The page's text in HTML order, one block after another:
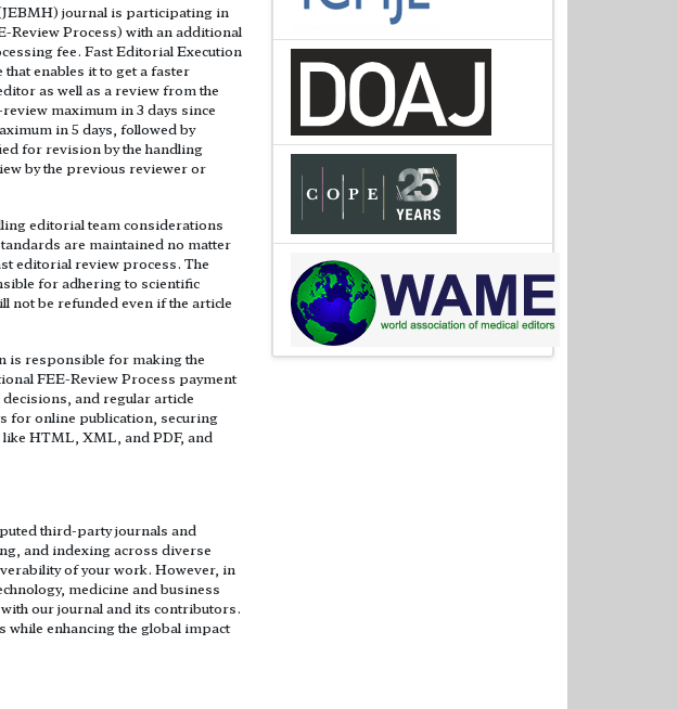
journal is participating in
Review Process) with an additional
fee. Fast Editorial Execution
enables it to get a faster
as well as a review from the
maximum in 3 days since
in 5 days, followed by
for revision by the handling
by the previous reviewer or
editorial team considerations
are maintained no matter
editorial review process. The
for adhering to scientific
not be refunded even if the article
is responsible for making the
FEE-Review Process payment
and regular article
for online publication, securing
HTML, XML, and PDF, and
third-party journals and
and indexing across diverse
of your work. However, in
medicine and business
our journal and its contributors.
enhancing the global impact